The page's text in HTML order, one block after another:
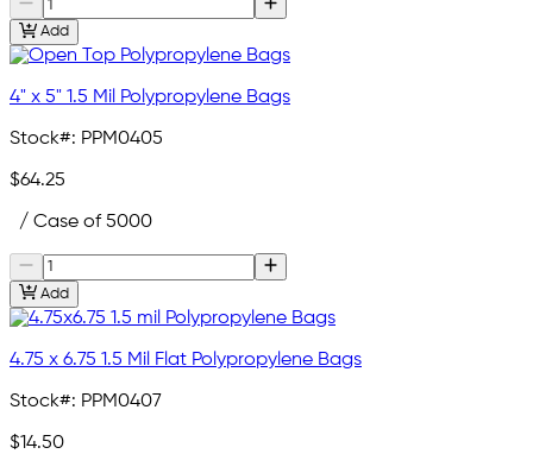
Add
4" x 5" 1.5 Mil Polypropylene Bags
Stock#: PPM0405
$64.25
/ Case of 5000
Add
4.75 x 6.75 1.5 Mil Flat Polypropylene Bags
Stock#: PPM0407
$14.50